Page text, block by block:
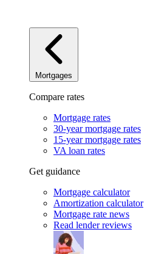
Mortgages
Compare rates
Mortgage rates
30-year mortgage rates
15-year mortgage rates
VA loan rates
Get guidance
Mortgage calculator
Amortization calculator
Mortgage rate news
Read lender reviews